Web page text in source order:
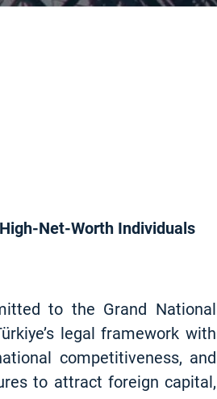
Net-Worth Individuals
to the Grand National
legal framework with
competitiveness, and
to attract foreign capital,